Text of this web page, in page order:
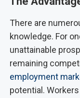
There are
knowledge. For
unattainable
remaining
employment
potential.